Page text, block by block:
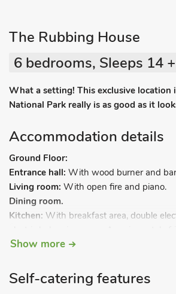
The Rubbing House
6 bedrooms, Sleeps 14
What a setting! This exclusive location
National Park really is as good as it
Accommodation details
Ground Floor:
Entrance hall: With wood burner and
Living room: With open fire and piano.
Dining room.
Kitchen: With breakfast area, double
dishwasher and Nespresso coffee
Bedroom 1:With zip and link super
twin beds on request), Smart TV, DVD
Show more
Self-catering features